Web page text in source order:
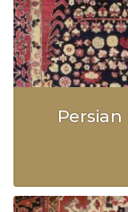
Persian